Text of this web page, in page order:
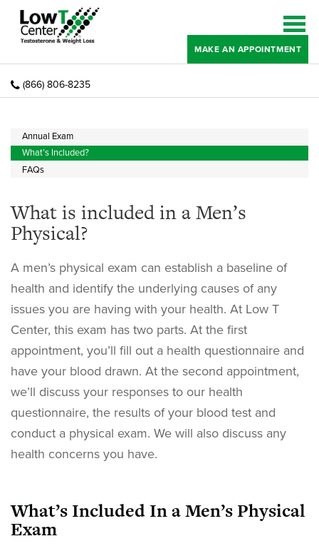
MAKE AN APPOINTMENT
(866) 806-8235
Annual Exam
What’s Included?
FAQs
What is included in a Men’s
Physical?
A men’s physical exam can establish a baseline of
health and identify the underlying causes of any
issues you are having with your health. At Low T
Center, this exam has two parts. At the first
appointment, you’ll fill out a health questionnaire and
have your blood drawn. At the second appointment,
we’ll discuss your responses to our health
questionnaire, the results of your blood test and
conduct a physical exam. We will also discuss any
health concerns you have.
What’s Included In a Men’s Physical
Exam